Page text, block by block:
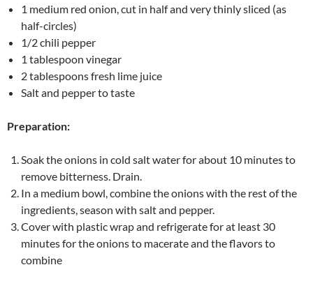
1 medium red onion, cut in half and very thinly sliced (as
half-circles)
1/2 chili pepper
1 tablespoon vinegar
2 tablespoons fresh lime juice
Salt and pepper to taste
Preparation:
Soak the onions in cold salt water for about 10 minutes to
remove bitterness. Drain.
In a medium bowl, combine the onions with the rest of the
ingredients, season with salt and pepper.
Cover with plastic wrap and refrigerate for at least 30
minutes for the onions to macerate and the flavors to
combine